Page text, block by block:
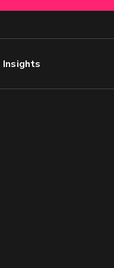
Insights